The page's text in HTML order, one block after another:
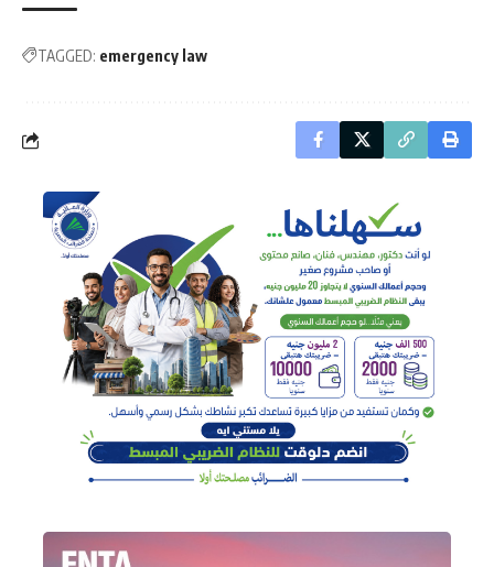
TAGGED: emergency law